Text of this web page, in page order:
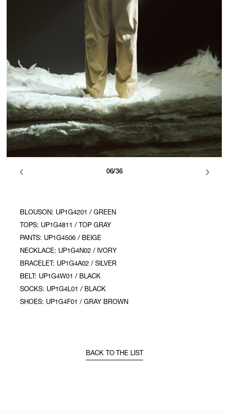
06/36
BLOUSON: UP1G4201 / GREEN
TOPS: UP1G4811 / TOP GRAY
PANTS: UP1G4506 / BEIGE
NECKLACE: UP1G4N02 / IVORY
BRACELET: UP1G4A02 / SILVER
BELT: UP1G4W01 / BLACK
SOCKS: UP1G4L01 / BLACK
SHOES: UP1G4F01 / GRAY BROWN
BACK TO THE LIST